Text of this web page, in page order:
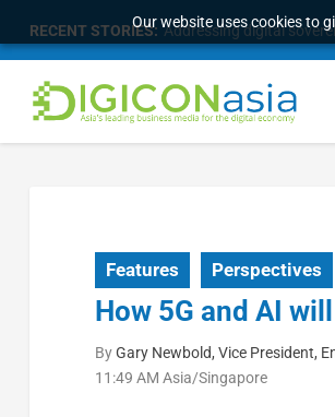
Our website uses cookies to
RECENT STORIES: Addressing digital
Features Perspectives
How 5G and AI
ByGary Newbold, Vice President,
11:49 AM Asia/Singapore